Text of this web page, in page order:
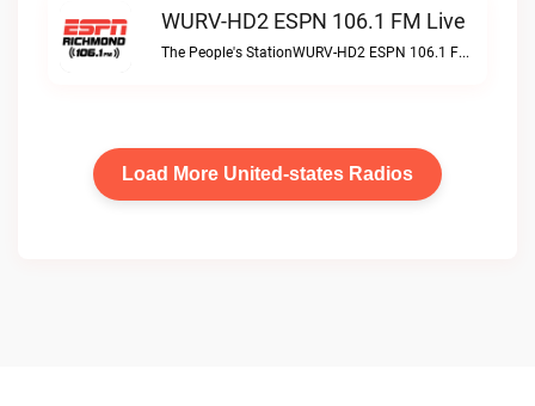
WURV-HD2 ESPN 106.1 FM Live
The People's StationWURV-HD2 ESPN 106.1 FM live
Load More United-states Radios